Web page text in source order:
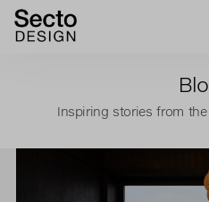
Inspiring stories from